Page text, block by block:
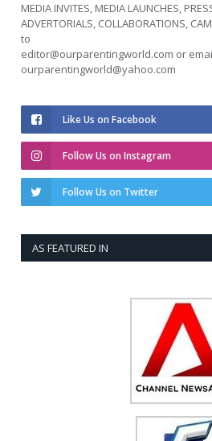
MEDIA INVITES, MEDIA LAUNCHES,
ADVERTORIALS, COLLABORATIONS,
to
editor@ourparentingworld.com or
ourparentingworld@yahoo.com
Like Us on Facebook
Follow Us on Instagram
Follow Us on Twitter
AS FEATURED IN